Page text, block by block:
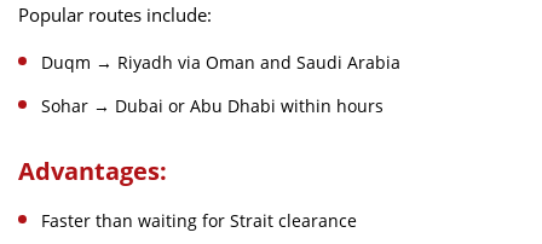
Popular routes include:
Duqm → Riyadh via Oman and Saudi Arabia
Sohar → Dubai or Abu Dhabi within hours
Advantages:
Faster than waiting for Strait clearance